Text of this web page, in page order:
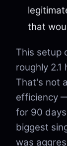
that
This setup
roughly
That's not
efficiency
for 90
biggest
was